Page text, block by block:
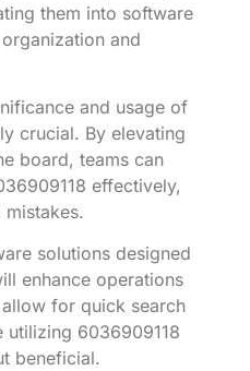
them into software
and
and usage of
crucial. By elevating
board, teams can
effectively,
solutions designed
enhance operations
for quick search
6036909118
beneficial.